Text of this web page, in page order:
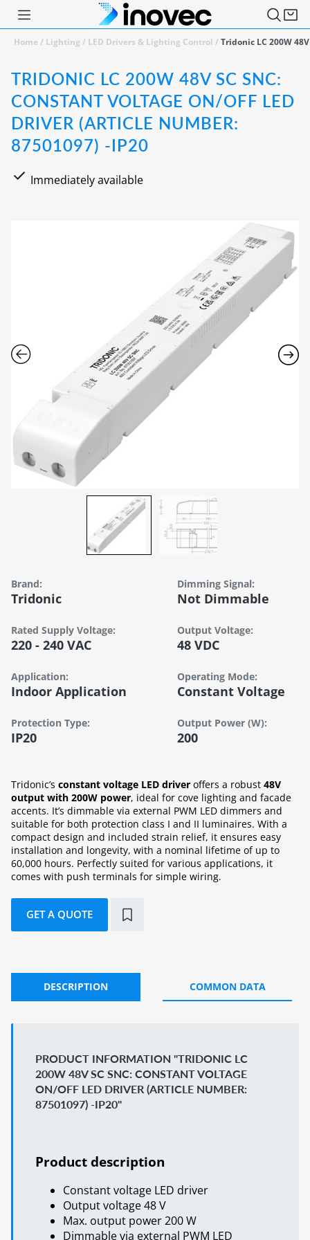
Home/ Lighting / LED Drivers & Lighting Control /Tridonic LC 200W
TRIDONIC LC 200W 48V SC SNC:
CONSTANT VOLTAGE ON/OFF LED
DRIVER (ARTICLE NUMBER:
87501097) -IP20
Immediately available
Brand:
Tridonic
Dimming Signal:
Not Dimmable
Rated Supply Voltage:
220 - 240 VAC
Output Voltage:
48 VDC
Application:
Indoor Application
Operating Mode:
Constant Voltage
Protection Type:
IP20
Output Power (W):
200
Tridonic’s constant voltage LED driver offers a robust 48V
output with 200W power, ideal for cove lighting and facade
accents. It’s dimmable via external PWM LED dimmers and
suitable for both protection class I and II luminaires. With a
compact design and included strain relief, it ensures easy
installation and longevity, with a nominal lifetime of up to
60,000 hours. Perfectly suited for various applications, it
comes with push terminals for simple wiring.
GET A QUOTE
DESCRIPTION COMMON DATA
PRODUCT INFORMATION "TRIDONIC LC
200W 48V SC SNC: CONSTANT VOLTAGE
ON/OFF LED DRIVER (ARTICLE NUMBER:
87501097) -IP20"
Product description
Constant voltage LED driver
Output voltage 48 V
Max. output power 200 W
Dimmable via external PWM LED